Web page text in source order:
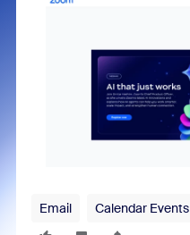
Email Calendar Events